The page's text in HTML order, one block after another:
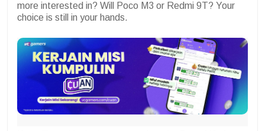
more interested in? Will Poco M3 or Redmi 9T? Your
choice is still in your hands.